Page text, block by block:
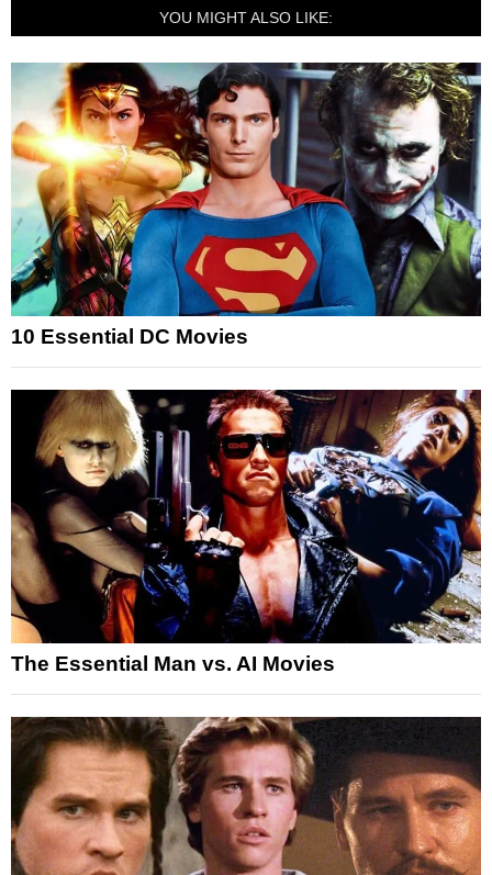
YOU MIGHT ALSO LIKE:
10 Essential DC Movies
The Essential Man vs. AI Movies